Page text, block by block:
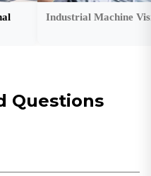
Industrial Machine
Questions